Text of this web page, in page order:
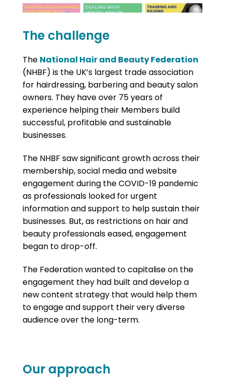
The challenge
The National Hair and Beauty Federation
(NHBF) is the UK’s largest trade association
for hairdressing, barbering and beauty salon
owners. They have over 75 years of
experience helping their Members build
successful, profitable and sustainable
businesses.
The NHBF saw significant growth across their
membership, social media and website
engagement during the COVID-19 pandemic
as professionals looked for urgent
information and support to help sustain their
businesses. But, as restrictions on hair and
beauty professionals eased, engagement
began to drop-off.
The Federation wanted to capitalise on the
engagement they had built and develop a
new content strategy that would help them
to engage and support their very diverse
audience over the long-term.
Our approach